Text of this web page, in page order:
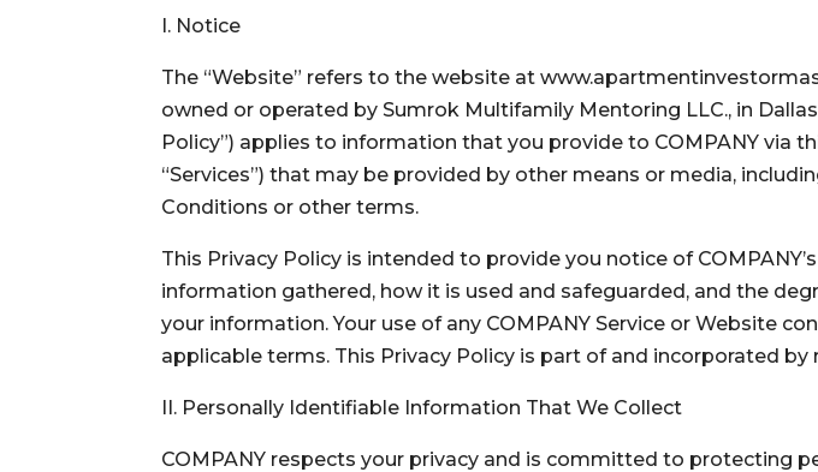
I. Notice
The “Website” refers to the website at
owned or operated by Sumrok Multifamily Mentoring LLC., in
Policy”) applies to information that you provide to COMPANY via
“Services”) that may be provided by other means or media,
Conditions or other terms.
This Privacy Policy is intended to provide you notice of
information gathered, how it is used and safeguarded, and the
your information. Your use of any COMPANY Service or Website
applicable terms. This Privacy Policy is part of and incorporated
II. Personally Identifiable Information That We Collect
COMPANY respects your privacy and is committed to protecting